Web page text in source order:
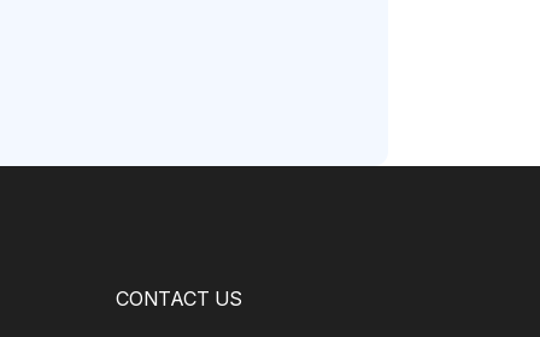
CONTACT US